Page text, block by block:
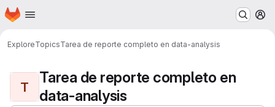
Skip to main content
Homepage
ExploreTopicsTarea de reporte completo en data-analysis
T
Tarea de reporte completo en
data-analysis